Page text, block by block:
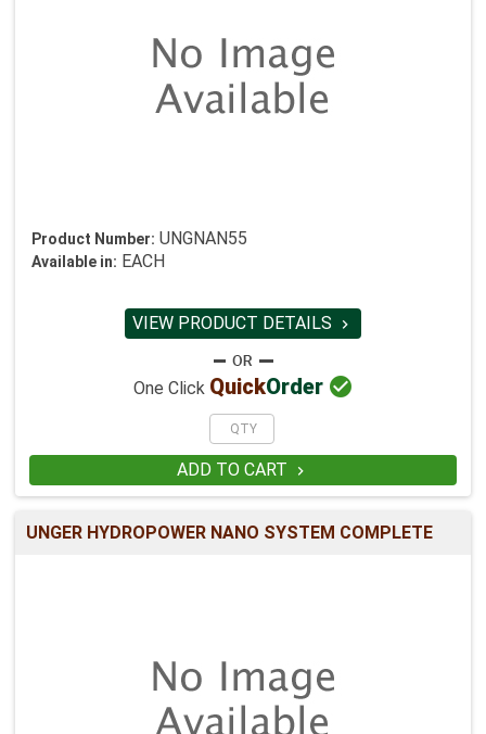
Product Number: UNGNAN55
Available in: EACH
VIEW PRODUCT DETAILS 
One Click QuickOrder 
ADD TO CART 
UNGER HYDROPOWER NANO SYSTEM COMPLETE